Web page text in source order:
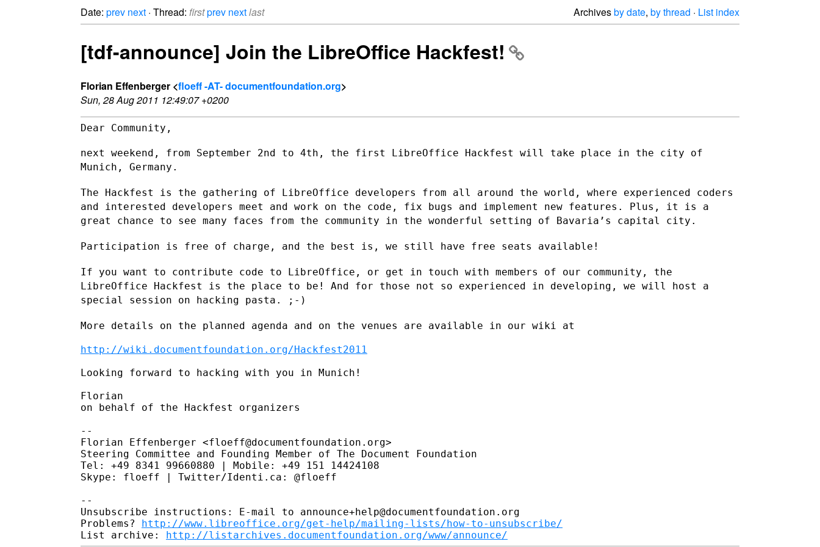
Date: prev next · Thread: firstprev nextlast Archivesby date, by thread · List index
[tdf-announce] Join the LibreOffice Hackfest!
Florian Effenberger <floeff -AT- documentfoundation.org>
Sun, 28 Aug 2011 12:49:07 +0200
Dear Community,
next weekend, from September 2nd to 4th, the first LibreOffice Hackfest will take place in the city of
Munich, Germany.
The Hackfest is the gathering of LibreOffice developers from all around the world, where experienced coders
and interested developers meet and work on the code, fix bugs and implement new features. Plus, it is a
great chance to see many faces from the community in the wonderful setting of Bavaria’s capital city.
Participation is free of charge, and the best is, we still have free seats available!
If you want to contribute code to LibreOffice, or get in touch with members of our community, the
LibreOffice Hackfest is the place to be! And for those not so experienced in developing, we will host a
special session on hacking pasta. ;-)
More details on the planned agenda and on the venues are available in our wiki at
http://wiki.documentfoundation.org/Hackfest2011
Looking forward to hacking with you in Munich!
Florian
on behalf of the Hackfest organizers
--
Florian Effenberger <floeff@documentfoundation.org>
Steering Committee and Founding Member of The Document Foundation
Tel: +49 8341 99660880 | Mobile: +49 151 14424108
Skype: floeff | Twitter/Identi.ca: @floeff
--
Unsubscribe instructions: E-mail to announce+help@documentfoundation.org
Problems? http://www.libreoffice.org/get-help/mailing-lists/how-to-unsubscribe/
List archive: http://listarchives.documentfoundation.org/www/announce/